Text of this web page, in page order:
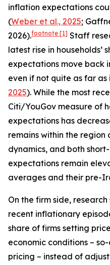
inflation expectations
(Weber et al., 2025;
2026).footnote [1] Staff
latest rise in households’
expectations move back
even if not quite as far as
2025). While the most
Citi/YouGov measure of
expectations has
remains within the region
dynamics, and both
expectations remain
averages and their pre-
On the firm side,
recent inflationary
share of firms setting
economic conditions –
pricing – instead of